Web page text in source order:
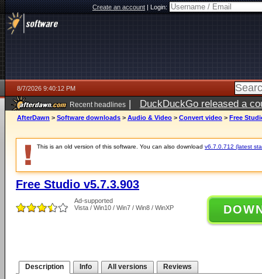
Create an account|Login:
8/7/2026 9:40:12 PM
Recent headlines | DuckDuckGo released a
AfterDawn > Software downloads > Audio & Video > Convert video > Free
This is an old version of this software. You can also download v6.7.0.712 (latest
Free Studio v5.7.3.903
Ad-supported
Vista / Win10 / Win7 / Win8 / WinXP
Description Info All versions Reviews